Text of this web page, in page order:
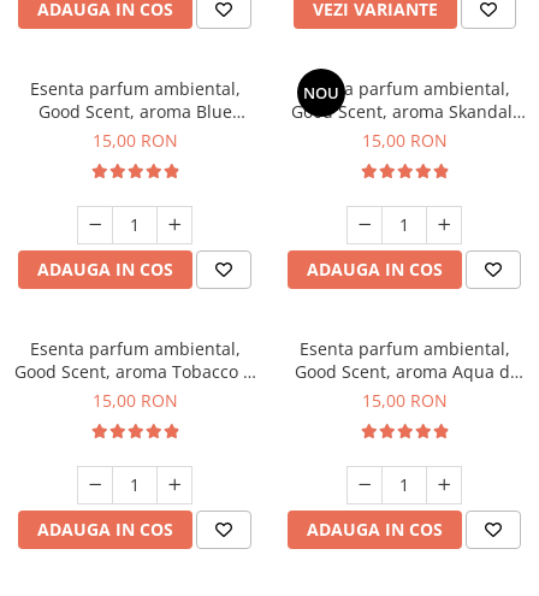
ADAUGA IN COS VEZI VARIANTE
Esenta parfum ambiental,
Good Scent, aroma Blue
Chanell, 10 g
15,00 RON
ADAUGA IN COS
NOU
Esenta parfum ambiental,
Good Scent, aroma Skandal,
10 g
15,00 RON
ADAUGA IN COS
Esenta parfum ambiental,
Good Scent, aroma Tobacco &
Vanilla, 10 g
15,00 RON
ADAUGA IN COS
Esenta parfum ambiental,
Good Scent, aroma Aqua di
Giorgio, 10 g
15,00 RON
ADAUGA IN COS